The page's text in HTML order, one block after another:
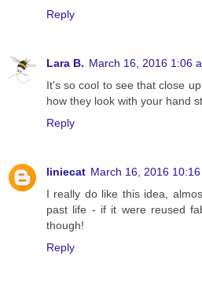
Reply
Lara B. March 16, 2016 1:06
It's so cool to see that close
how they look with your hand
Reply
liniecat March 16, 2016
I really do like this idea,
past life - if it were reused
though!
Reply